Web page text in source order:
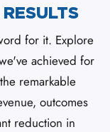
for it. Explore
achieved for
remarkable
outcomes
reduction in